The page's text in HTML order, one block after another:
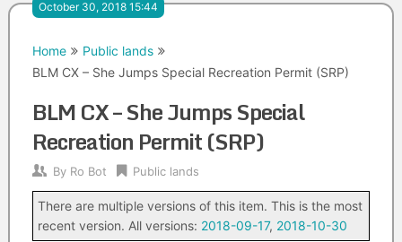
October 30, 2018 15:44
Home
Public lands
BLM CX – She Jumps Special Recreation Permit (SRP)
BLM CX – She Jumps Special
Recreation Permit (SRP)
By Ro Bot Public lands
There are multiple versions of this item. This is the most
recent version. All versions: 2018-09-17, 2018-10-30